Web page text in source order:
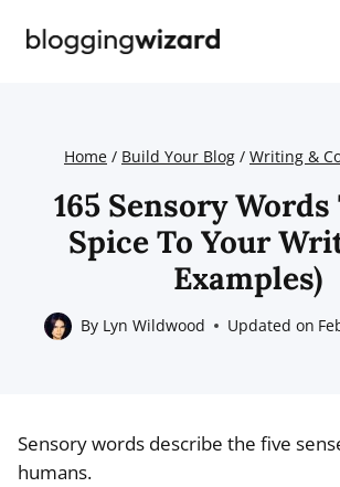
Home / Build Your Blog / Writing &
165 Sensory Words
Spice To Your
Examples)
By Lyn Wildwood Updated on
Sensory words describe the five
humans.